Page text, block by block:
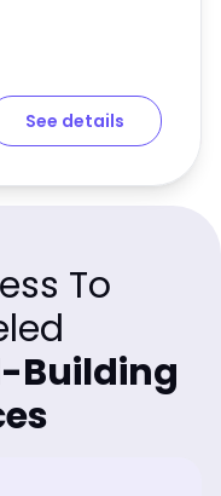
See details
To
Building